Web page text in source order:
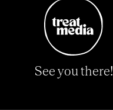
See you there!